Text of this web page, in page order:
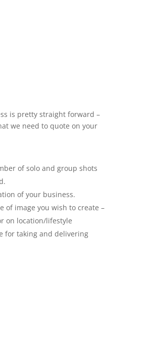
is pretty straight forward –
we need to quote on your
of solo and group shots
of your business.
of image you wish to create –
on location/lifestyle
for taking and delivering